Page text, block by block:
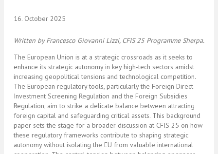
16. October 2025
Written byFrancesco Giovanni Lizzi, CFIS 25 Programme Sherpa.
The European Union is at a strategic crossroads as it seeks to
enhance its strategic autonomyin key high-tech sectors amidst
increasing geopolitical tensions and technological competition.
The European regulatory tools, particularly the Foreign Direct
Investment Screening Regulation and the Foreign Subsidies
Regulation, aim to strike a delicate balance between attracting
foreign capital and safeguarding critical assets. This background
paper sets the stage for a broader discussion at CFIS 25 on how
these regulatory frameworks contribute to shaping strategic
autonomy without isolating the EU from valuable international